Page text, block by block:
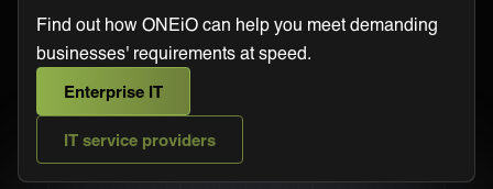
Find out how ONEiO can help you meet demanding
businesses' requirements at speed.
Enterprise IT
IT service providers